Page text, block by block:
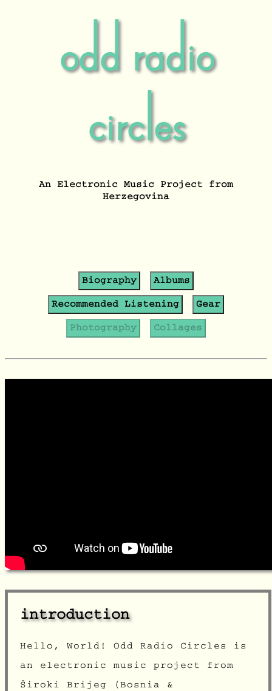
odd radio
circles
An Electronic Music Project from
Herzegovina
Biography Albums
Recommended Listening Gear
Photography Collages
introduction
Hello, World! Odd Radio Circles is
an electronic music project from
Široki Brijeg
(Bosnia &